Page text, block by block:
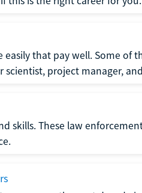
that pay well. Some of
project manager,
skills. These law